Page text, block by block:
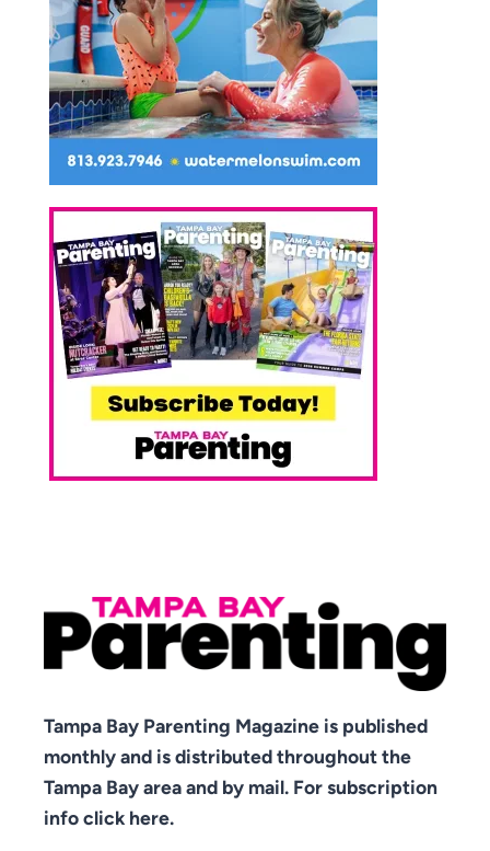
Tampa Bay Parenting Magazine is published
monthly and is distributed throughout the
Tampa Bay area and by mail. For subscription
info click here.